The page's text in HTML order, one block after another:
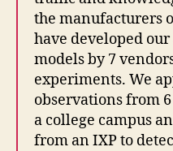
the manufacturers
have developed
models by 7
experiments. We
observations from
a college campus
from an IXP to